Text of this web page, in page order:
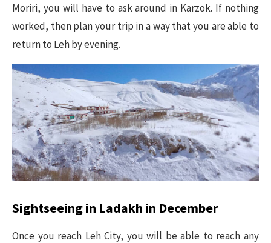
Moriri, you will have to ask around in Karzok. If nothing
worked, then plan your trip in a way that you are able to
return to Leh by evening.
Sightseeing in Ladakh in December
Once you reach Leh City, you will be able to reach any